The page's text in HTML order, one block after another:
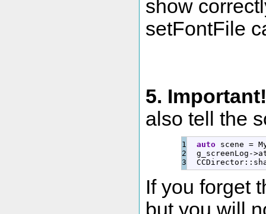
show
setFontFile
5. Important!
also tell the
1
2
auto scene =
g_screenLog ->
CCDirector ::
If you forget
but you will